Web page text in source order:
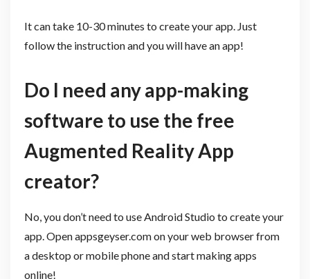
It can take 10-30 minutes to create your app. Just
follow the instruction and you will have an app!
Do I need any app-making
software to use the free
Augmented Reality App
creator?
No, you don’t need to use Android Studio to create your
app. Open appsgeyser.com on your web browser from
a desktop or mobile phone and start making apps
online!